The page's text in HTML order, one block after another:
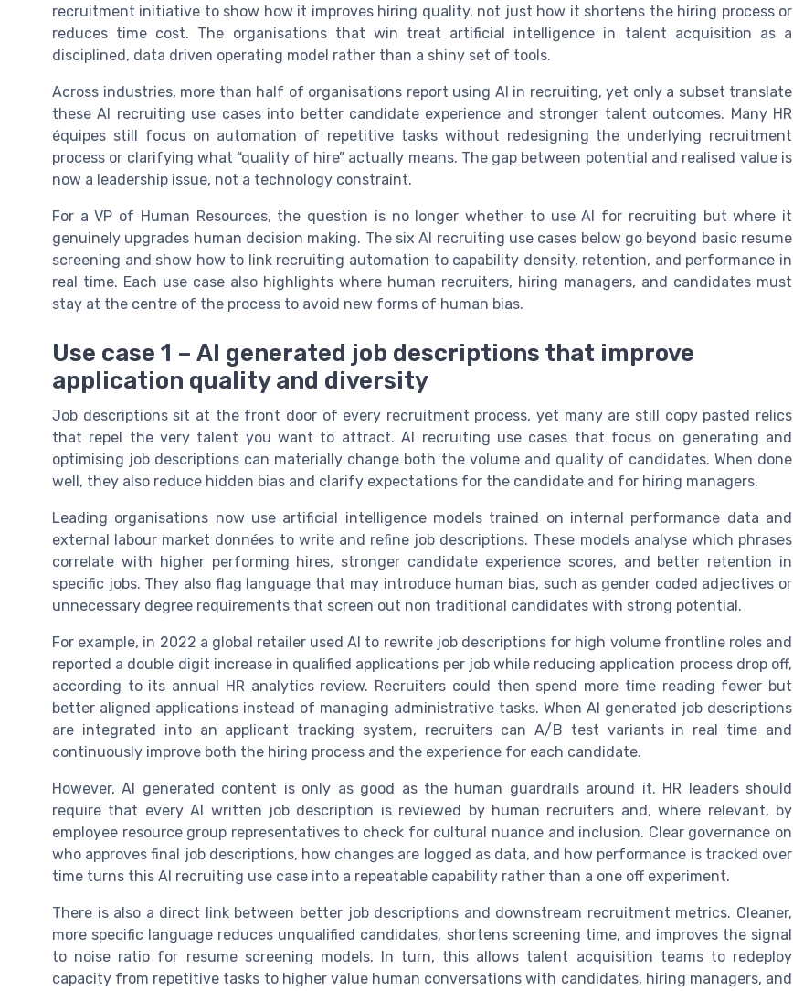
recruitment initiative to show how it improves hiring quality, not just how it shortens the hiring process or
reduces time cost. The organisations that win treat artificial intelligence in talent acquisition as a
disciplined, data driven operating model rather than a shiny set of tools.
Across industries, more than half of organisations report using AI in recruiting, yet only a subset translate
these AI recruiting use cases into better candidate experience and stronger talent outcomes. Many HR
équipes still focus on automation of repetitive tasks without redesigning the underlying recruitment
process or clarifying what “quality of hire” actually means. The gap between potential and realised value is
now a leadership issue, not a technology constraint.
For a VP of Human Resources, the question is no longer whether to use AI for recruiting but where it
genuinely upgrades human decision making. The six AI recruiting use cases below go beyond basic resume
screening and show how to link recruiting automation to capability density, retention, and performance in
real time. Each use case also highlights where human recruiters, hiring managers, and candidates must
stay at the centre of the process to avoid new forms of human bias.
Use case 1 – AI generated job descriptions that improve
application quality and diversity
Job descriptions sit at the front door of every recruitment process, yet many are still copy pasted relics
that repel the very talent you want to attract. AI recruiting use cases that focus on generating and
optimising job descriptions can materially change both the volume and quality of candidates. When done
well, they also reduce hidden bias and clarify expectations for the candidate and for hiring managers.
Leading organisations now use artificial intelligence models trained on internal performance data and
external labour market données to write and refine job descriptions. These models analyse which phrases
correlate with higher performing hires, stronger candidate experience scores, and better retention in
specific jobs. They also flag language that may introduce human bias, such as gender coded adjectives or
unnecessary degree requirements that screen out non traditional candidates with strong potential.
For example, in 2022 a global retailer used AI to rewrite job descriptions for high volume frontline roles and
reported a double digit increase in qualified applications per job while reducing application process drop off,
according to its annual HR analytics review. Recruiters could then spend more time reading fewer but
better aligned applications instead of managing administrative tasks. When AI generated job descriptions
are integrated into an applicant tracking system, recruiters can A/B test variants in real time and
continuously improve both the hiring process and the experience for each candidate.
However, AI generated content is only as good as the human guardrails around it. HR leaders should
require that every AI written job description is reviewed by human recruiters and, where relevant, by
employee resource group representatives to check for cultural nuance and inclusion. Clear governance on
who approves final job descriptions, how changes are logged as data, and how performance is tracked over
time turns this AI recruiting use case into a repeatable capability rather than a one off experiment.
There is also a direct link between better job descriptions and downstream recruitment metrics. Cleaner,
more specific language reduces unqualified candidates, shortens screening time, and improves the signal
to noise ratio for resume screening models. In turn, this allows talent acquisition teams to redeploy
capacity from repetitive tasks to higher value human conversations with candidates, hiring managers, and